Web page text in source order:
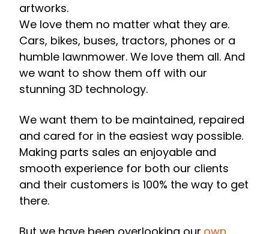
artworks.
We love them no matter what they are.
Cars, bikes, buses, tractors, phones or a
humble lawnmower. We love them all. And
we want to show them off with our
stunning 3D technology.
We want them to be maintained, repaired
and cared for in the easiest way possible.
Making parts sales an enjoyable and
smooth experience for both our clients
and their customers is 100% the way to get
there.